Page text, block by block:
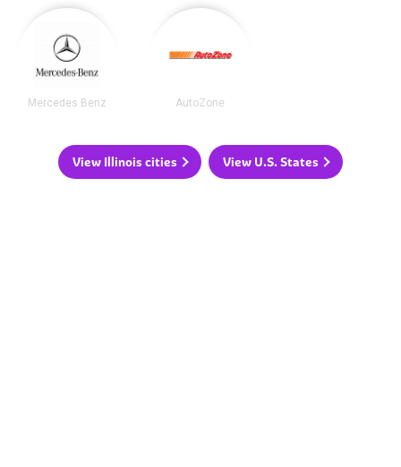
Mercedes Benz AutoZone
View Illinois cities View U.S. States